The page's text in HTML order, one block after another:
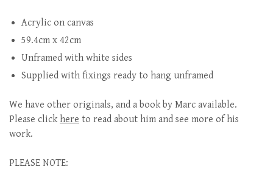
Acrylic on canvas
59.4cm x 42cm
Unframed with white sides
Supplied with fixings ready to hang unframed
We have other originals, and a book by Marc available.
Please click here to read about him and see more of his
work.
PLEASE NOTE: